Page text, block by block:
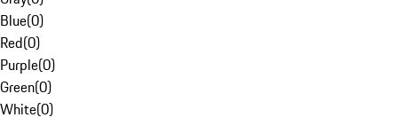
Blue(0)
Red(0)
Purple(0)
Green(0)
White(0)